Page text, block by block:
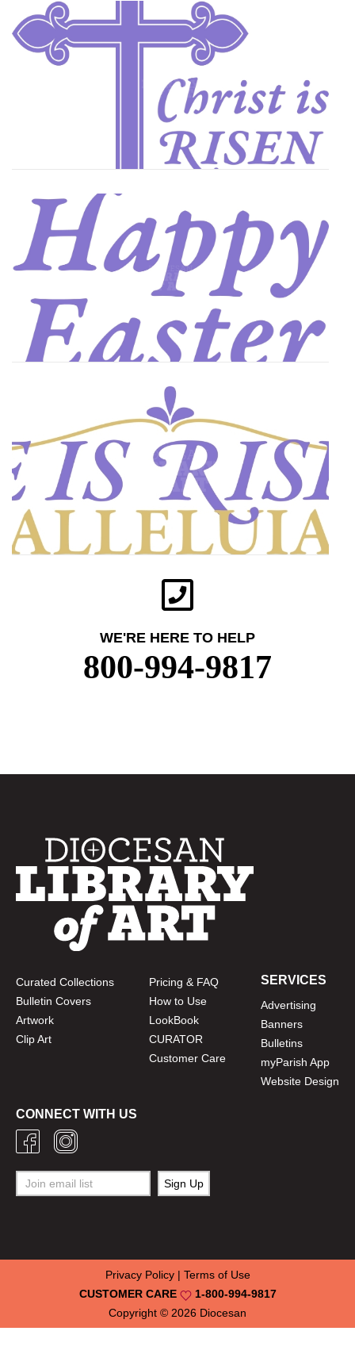
WE'RE HERE TO HELP
800-994-9817
Curated Collections
Bulletin Covers
Artwork
Clip Art
Pricing & FAQ
How to Use
LookBook
CURATOR
Customer Care
SERVICES
Advertising
Banners
Bulletins
myParish App
Website Design
CONNECT WITH US
Copyright © 2026 Diocesan
CUSTOMER CARE 1-800-994-9817
Privacy Policy| Terms of Use